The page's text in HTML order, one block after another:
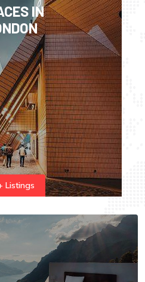
Listings
IN